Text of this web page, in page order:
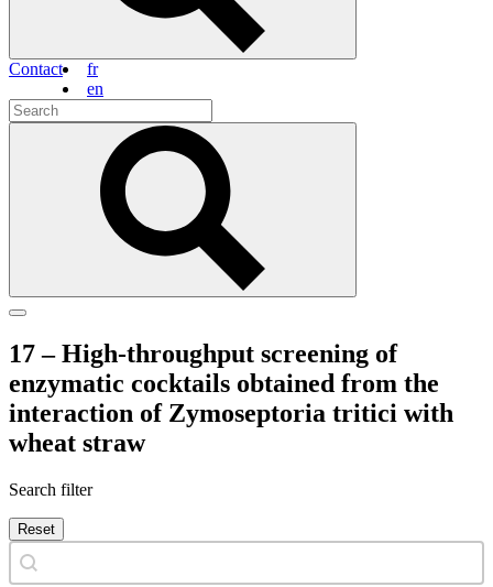
Contact
fr
en
17 – High-throughput screening of
enzymatic cocktails obtained from the
interaction of Zymoseptoria tritici with
wheat straw
Search filter
Reset
Search
Search content